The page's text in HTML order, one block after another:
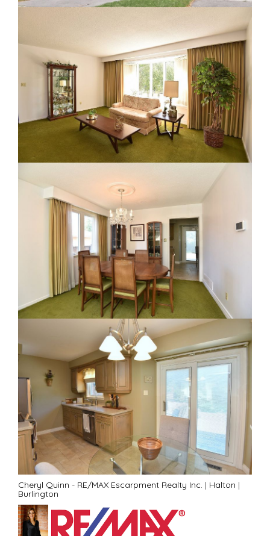
Cheryl Quinn - RE/MAX Escarpment Realty Inc. | Halton |
Burlington